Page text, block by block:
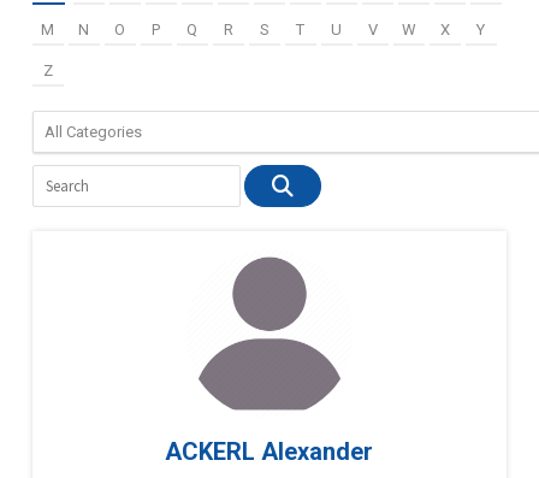
M N O P Q R S T U V W X Y
Z
ACKERL Alexander